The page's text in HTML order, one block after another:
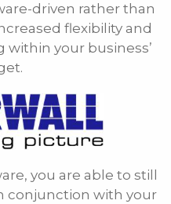
driven rather than
flexibility and
your business’
you are able to still
conjunction with your